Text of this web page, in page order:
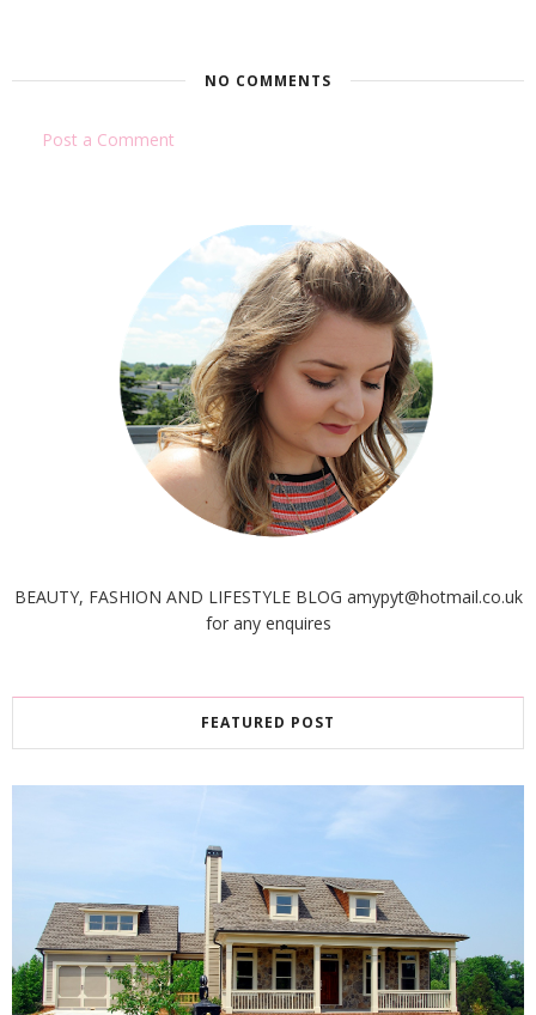
NO COMMENTS
Post a Comment
BEAUTY, FASHION AND LIFESTYLE BLOG amypyt@hotmail.co.uk
for any enquires
FEATURED POST